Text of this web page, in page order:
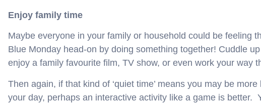
Enjoy family time
Maybe everyone in your family or household could be feeling
Blue Monday head-on by doing something together! Cuddle
enjoy a family favourite film, TV show, or even work your way
Then again, if that kind of ‘quiet time’ means you may be
your day, perhaps an interactive activity like a game is better.